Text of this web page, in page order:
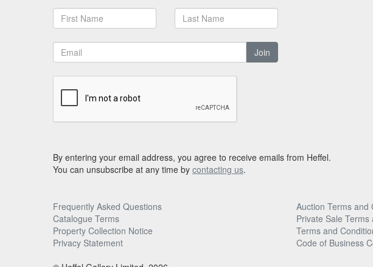
Join
By entering your email address, you agree to receive emails from Heffel.
You can unsubscribe at any time by contacting us.
Frequently Asked Questions Auction Terms and
Catalogue Terms
Private Sale
Property Collection Notice
Terms and
Privacy Statement
Code of Business